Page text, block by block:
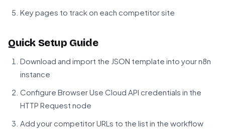
Key pages to track on each competitor site
Quick Setup Guide
Download and import the JSON template into your n8n
instance
Configure Browser Use Cloud API credentials in the
HTTP Request node
Add your competitor URLs to the list in the workflow